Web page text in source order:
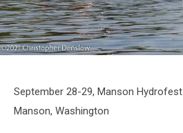
Denslow
September 28-29, Manson Hydrofest
Manson, Washington